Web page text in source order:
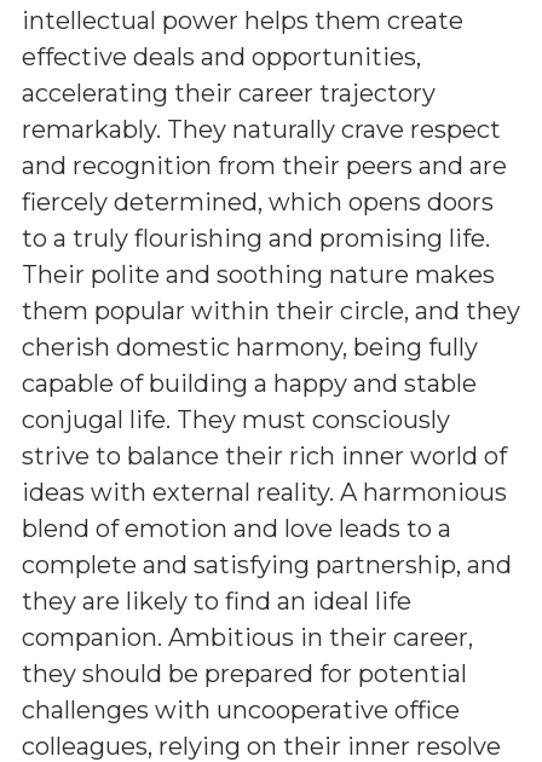
intellectual power helps them create
effective deals and opportunities,
accelerating their career trajectory
remarkably. They naturally crave respect
and recognition from their peers and are
fiercely determined, which opens doors
to a truly flourishing and promising life.
Their polite and soothing nature makes
them popular within their circle, and they
cherish domestic harmony, being fully
capable of building a happy and stable
conjugal life. They must consciously
strive to balance their rich inner world of
ideas with external reality. A harmonious
blend of emotion and love leads to a
complete and satisfying partnership, and
they are likely to find an ideal life
companion. Ambitious in their career,
they should be prepared for potential
challenges with uncooperative office
colleagues, relying on their inner resolve